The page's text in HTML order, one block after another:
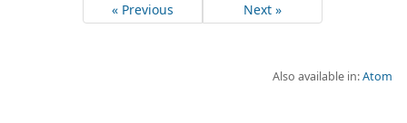
« Previous Next »
Also available in:Atom